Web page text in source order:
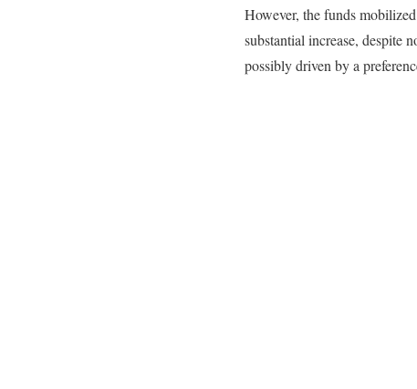
However, the funds
substantial increase, despite
possibly driven by a